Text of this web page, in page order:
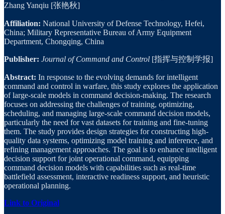
Zhang Yanqiu [张艳秋]
Affiliation: National University of Defense Technology, Hefei,
China; Military Representative Bureau of Army Equipment
Department, Chongqing, China
Publisher: Journal of Command and Control [指挥与控制学报]
Abstract: In response to the evolving demands for intelligent
command and control in warfare, this study explores the application
of large-scale models in command decision-making. The research
focuses on addressing the challenges of training, optimizing,
scheduling, and managing large-scale command decision models,
particularly the need for vast datasets for training and fine-tuning
them. The study provides design strategies for constructing high-
quality data systems, optimizing model training and inference, and
refining management approaches. The goal is to enhance intelligent
decision support for joint operational command, equipping
command decision models with capabilities such as real-time
battlefield assessment, interactive readiness support, and heuristic
operational planning.
Link to Original